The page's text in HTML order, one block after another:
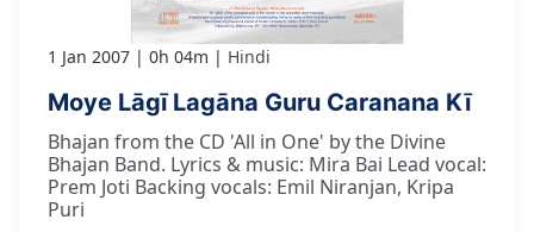
1 Jan 2007 0h 04m Hindi
Moye Lāgī Lagāna Guru Caranana Kī
Bhajan from the CD 'All in One' by the Divine
Bhajan Band. Lyrics & music: Mira Bai Lead vocal:
Prem Joti Backing vocals: Emil Niranjan, Kripa
Puri